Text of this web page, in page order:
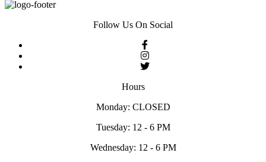
Follow Us On Social
Hours
Monday: CLOSED
Tuesday: 12 - 6 PM
Wednesday: 12 - 6 PM